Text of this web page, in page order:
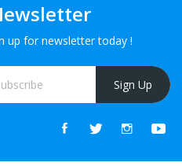
up for newsletter today !
Sign Up